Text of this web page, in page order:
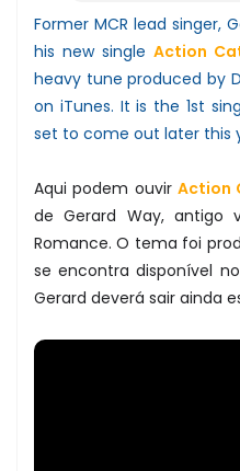
Former MCR lead singer,
his new singleAction
heavy tune produced by
on iTunes. It is the 1st
set to come out later this
Aqui podem ouvir Action
de Gerard Way, antigo
Romance. O tema foi
se encontra disponível
Gerard deverá sair ainda